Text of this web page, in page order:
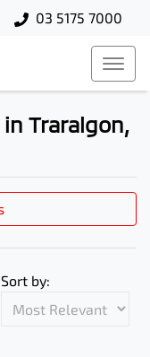
03 5175 7000
Traralgon,
Sort by: